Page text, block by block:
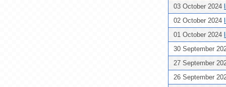
03 October 2024
02 October 2024
01 October 2024
30 September
27 September
26 September